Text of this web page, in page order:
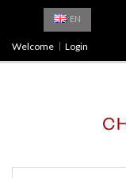
EN
Welcome Login